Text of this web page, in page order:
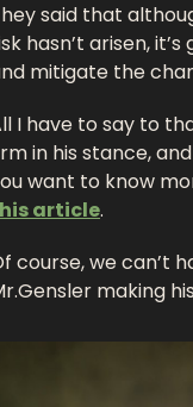
said that
hasn’t arisen,
mitigate the
I have to say to
in his stance,
article.
course, we can’t
making